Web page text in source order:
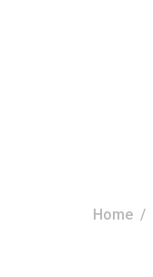
Home